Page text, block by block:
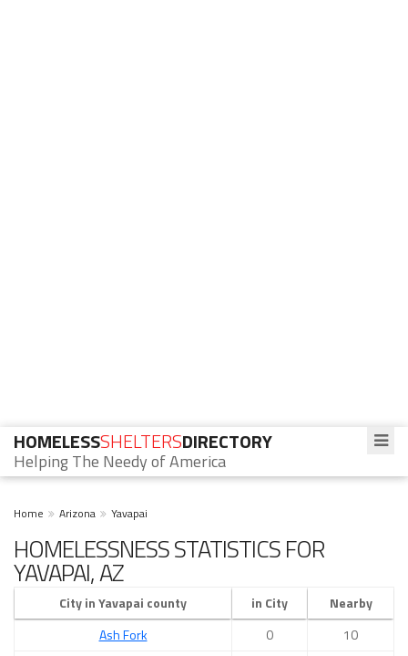
HOMELESSSHELTERSDIRECTORY
Helping The Needy of America
Home Arizona Yavapai
HOMELESSNESS STATISTICS FOR
YAVAPAI, AZ
City in Yavapai county in City
Nearby
Ash Fork
0
10